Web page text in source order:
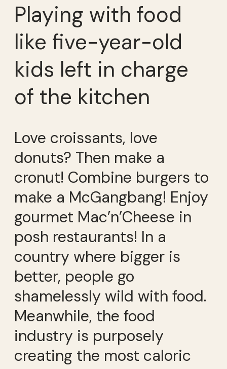
Playing with food
like five-year-old
kids left in charge
of the kitchen
Love croissants, love
donuts? Then make a
cronut! Combine burgers to
make a McGangbang! Enjoy
gourmet Mac’n’Cheese in
posh restaurants! In a
country where bigger is
better, people go
shamelessly wild with food.
Meanwhile, the food
industry is purposely
creating the most caloric